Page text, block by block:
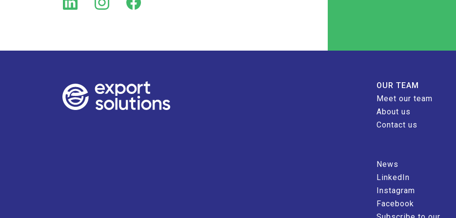
OUR TEAM
Meet our team
About us
Contact us
News
LinkedIn
Instagram
Facebook